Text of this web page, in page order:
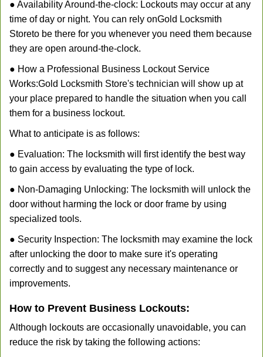
● Availability Around-the-clock: Lockouts may occur at any
time of day or night. You can rely onGold Locksmith
Storeto be there for you whenever you need them because
they are open around-the-clock.
● How a Professional Business Lockout Service
Works:Gold Locksmith Store's technician will show up at
your place prepared to handle the situation when you call
them for a business lockout.
What to anticipate is as follows:
● Evaluation: The locksmith will first identify the best way
to gain access by evaluating the type of lock.
● Non-Damaging Unlocking: The locksmith will unlock the
door without harming the lock or door frame by using
specialized tools.
● Security Inspection: The locksmith may examine the lock
after unlocking the door to make sure it's operating
correctly and to suggest any necessary maintenance or
improvements.
How to Prevent Business Lockouts:
Although lockouts are occasionally unavoidable, you can
reduce the risk by taking the following actions: